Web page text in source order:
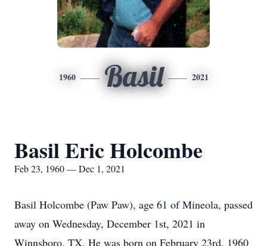
1960 Basil 2021
Basil Eric Holcombe
Feb 23, 1960 — Dec 1, 2021
Basil Holcombe (Paw Paw), age 61 of Mineola, passed
away on Wednesday, December 1st, 2021 in
Winnsboro, TX. He was born on February 23rd, 1960